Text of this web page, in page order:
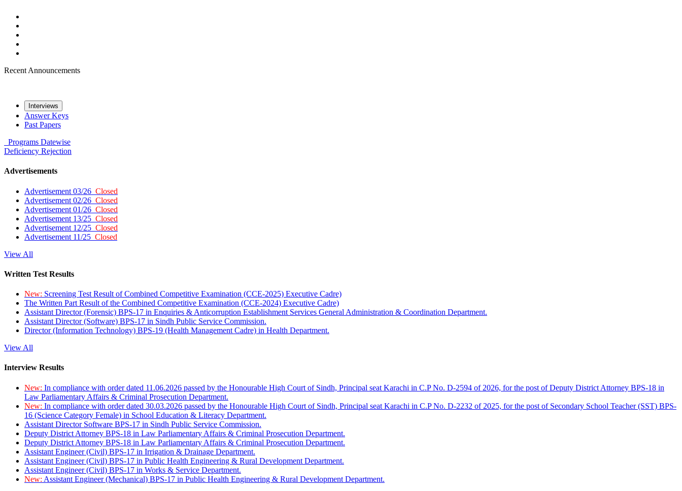
Recent Announcements
Interviews
Answer Keys
Past Papers
Programs Datewise
Deficiency Rejection
Advertisements
Advertisement 03/26 Closed
Advertisement 02/26 Closed
Advertisement 01/26 Closed
Advertisement 13/25 Closed
Advertisement 12/25 Closed
Advertisement 11/25 Closed
View All
Written Test Results
New: Screening Test Result of Combined Competitive Examination (CCE-2025) Executive Cadre)
The Written Part Result of the Combined Competitive Examination (CCE-2024) Executive Cadre)
Assistant Director (Forensic) BPS-17 in Enquiries & Anticorruption Establishment Services General Administration & Coordination Department.
Assistant Director (Software) BPS-17 in Sindh Public Service Commission.
Director (Information Technology) BPS-19 (Health Management Cadre) in Health Department.
View All
Interview Results
New: In compliance with order dated 11.06.2026 passed by the Honourable High Court of Sindh, Principal seat Karachi in C.P No. D-2594 of 2026, for the post of Deputy District Attorney BPS-18 in
Law Parliamentary Affairs & Criminal Prosecution Department.
New: In compliance with order dated 30.03.2026 passed by the Honourable High Court of Sindh, Principal seat Karachi in C.P No. D-2232 of 2025, for the post of Secondary School Teacher (SST) BPS-
16 (Science Category Female) in School Education & Literacy Department.
Assistant Director Software BPS-17 in Sindh Public Service Commission.
Deputy District Attorney BPS-18 in Law Parliamentary Affairs & Criminal Prosecution Department.
Deputy District Attorney BPS-18 in Law Parliamentary Affairs & Criminal Prosecution Department.
Assistant Engineer (Civil) BPS-17 in Irrigation & Drainage Department.
Assistant Engineer (Civil) BPS-17 in Public Health Engineering & Rural Development Department.
Assistant Engineer (Civil) BPS-17 in Works & Service Department.
New: Assistant Engineer (Mechanical) BPS-17 in Public Health Engineering & Rural Development Department.